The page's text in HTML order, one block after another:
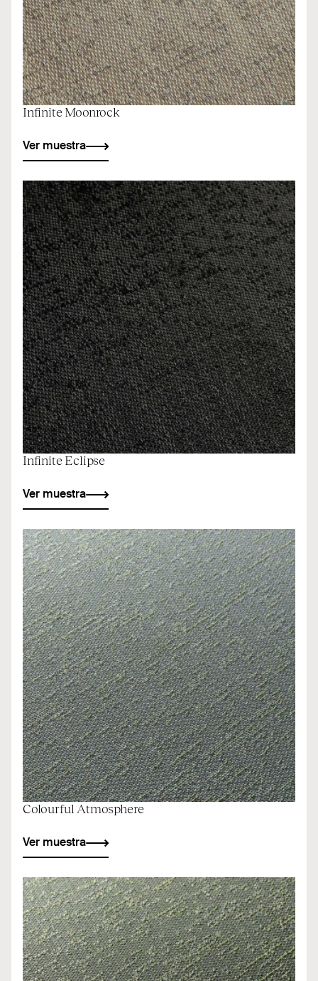
Infinite Moonrock
Ver muestra
Infinite Eclipse
Ver muestra
Colourful Atmosphere
Ver muestra